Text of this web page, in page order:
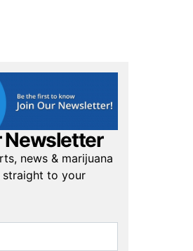
Newsletter
news & marijuana
to your